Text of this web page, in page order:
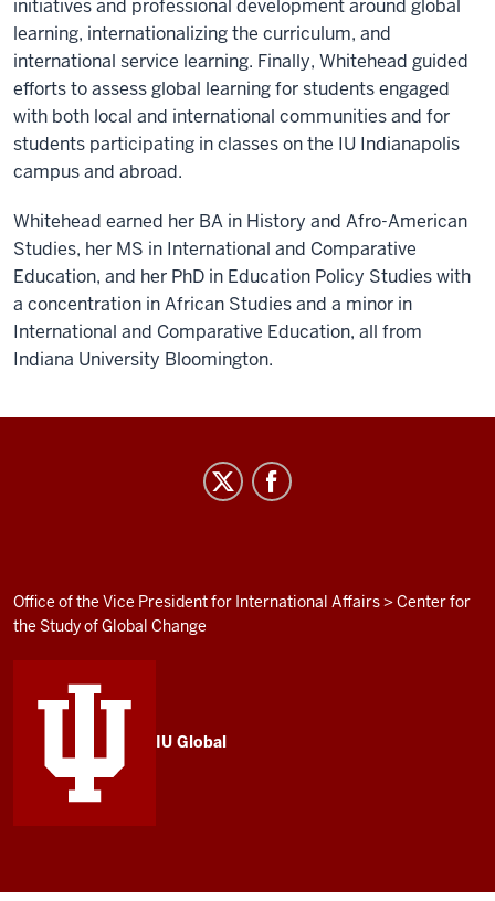
initiatives and professional development around global
learning, internationalizing the curriculum, and
international service learning. Finally, Whitehead guided
efforts to assess global learning for students engaged
with both local and international communities and for
students participating in classes on the IU Indianapolis
campus and abroad.
Whitehead earned her BA in History and Afro-American
Studies, her MS in International and Comparative
Education, and her PhD in Education Policy Studies with
a concentration in African Studies and a minor in
International and Comparative Education, all from
Indiana University Bloomington.
Campus
Internationalization
social
media
ADDITIONAL
LINKS
AND
RESOURCES
Office of the Vice President for International Affairs>Center for
the Study of Global Change
IU Global